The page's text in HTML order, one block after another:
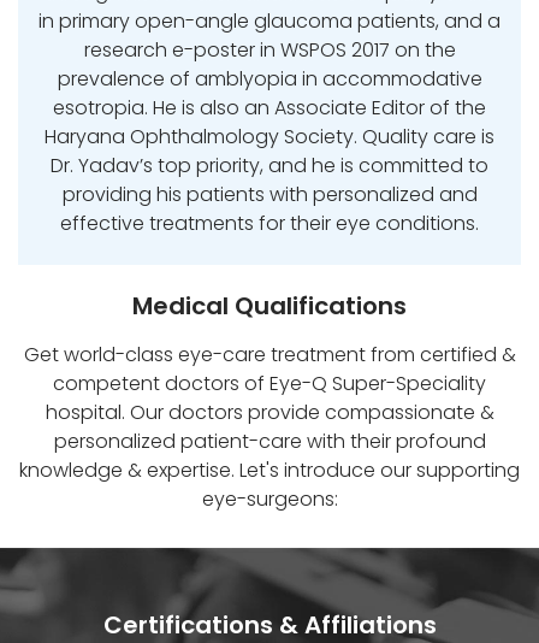
in primary open-angle glaucoma patients, and a
research e-poster in WSPOS 2017 on the
prevalence of amblyopia in accommodative
esotropia. He is also an Associate Editor of the
Haryana Ophthalmology Society. Quality care is
Dr. Yadav’s top priority, and he is committed to
providing his patients with personalized and
effective treatments for their eye conditions.
Medical Qualifications
Get world-class eye-care treatment from certified &
competent doctors of Eye-Q Super-Speciality
hospital. Our doctors provide compassionate &
personalized patient-care with their profound
knowledge & expertise. Let's introduce our supporting
eye-surgeons:
Certifications & Affiliations